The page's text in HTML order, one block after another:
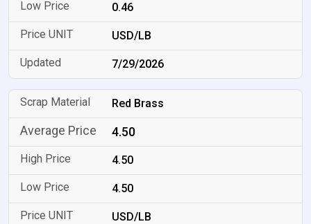
0.46
USD/LB
7/29/2026
Red Brass
4.50
4.50
4.50
USD/LB